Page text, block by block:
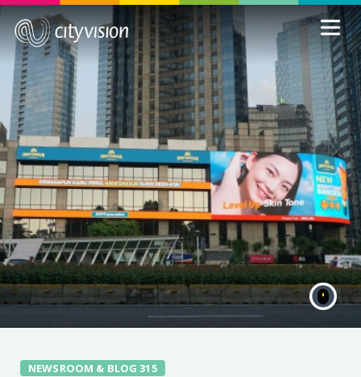
NEWSROOM & BLOG 315